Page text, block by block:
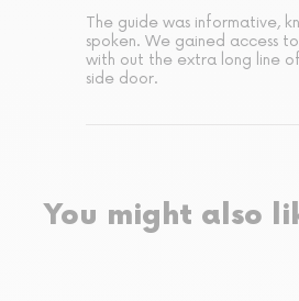
The guide was informative,
spoken. We gained access
with out the extra long line
side door.
You might also